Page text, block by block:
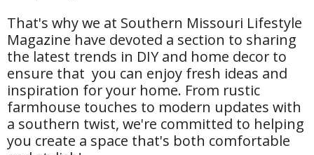
That's why we at Southern Missouri Lifestyle
Magazine have devoted a section to sharing
the latest trends in DIY and home decor to
ensure that you can enjoy fresh ideas and
inspiration for your home. From rustic
farmhouse touches to modern updates with
a southern twist, we're committed to helping
you create a space that's both comfortable